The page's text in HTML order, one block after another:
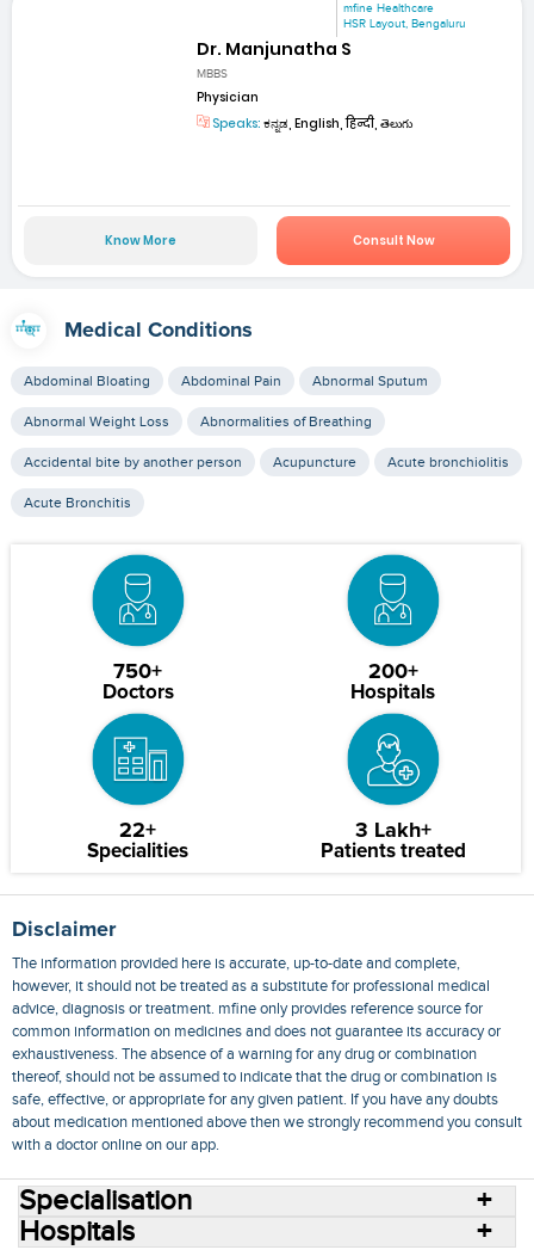
mfine Healthcare
HSR Layout, Bengaluru
Dr. Manjunatha S
MBBS
Physician
Speaks: ಕನ್ನಡ, English, हिन्दी, తెలుగు
Know More Consult Now
Medical Conditions
Abdominal Bloating Abdominal Pain Abnormal Sputum
Abnormal Weight Loss Abnormalities of Breathing
Accidental bite by another person Acupuncture Acute bronchiolitis
Acute Bronchitis
750+
Doctors
200+
Hospitals
22+
Specialities
3 Lakh+
Patients treated
Disclaimer
The information provided here is accurate, up-to-date and complete,
however, it should not be treated as a substitute for professional medical
advice, diagnosis or treatment. mfine only provides reference source for
common information on medicines and does not guarantee its accuracy or
exhaustiveness. The absence of a warning for any drug or combination
thereof, should not be assumed to indicate that the drug or combination is
safe, effective, or appropriate for any given patient. If you have any doubts
about medication mentioned above then we strongly recommend you consult
with a doctor online on our app.
Specialisation
Hospitals